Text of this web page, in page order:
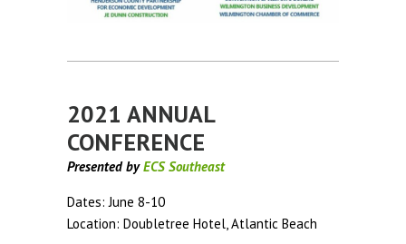
2021 ANNUAL
CONFERENCE
Presented byECS Southeast
Dates: June 8-10
Location: Doubletree Hotel, Atlantic Beach